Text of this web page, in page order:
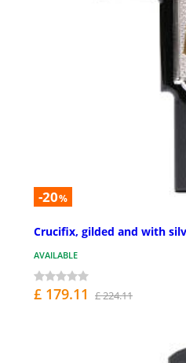
-20%
Crucifix, gilded and with
AVAILABLE
£ 179.11 £ 224.11